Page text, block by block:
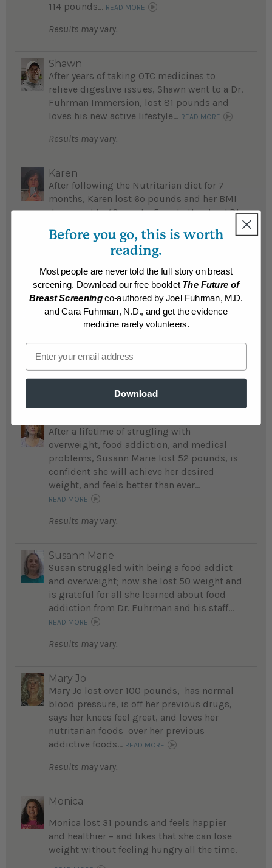
114 pounds... READ MORE
Results may vary.
Shawn
After years of taking OTC medicines to
relieve digestive issues, Shawn went to a Dr.
Fuhrman Immersion, lost 81 pounds and
loves his new active lifestyle... READ MORE
Results may vary.
Karen
After following the Nutritarian diet for 7
months, Karen lost 6o pounds and her BMI
decreased by 10 points. Even better, her LDL
mg/d – a result that left her primary care
doctor astounded....READ MORE
Results may vary.
Mike
Mike lost 60 pounds, no longer needs daily
READ MORE
After a lifetime of strugling with
overweight, food addiction, and medical
problems, Susann Marie lost 52 pounds, is
confident she will achieve her desired
weight, and feels better than ever...
READ MORE
Results may vary.
Susann Marie
Susan struggled with being a food addict
and overweight; now she lost 50 weight and
is grateful for all she learned about food
addiction from Dr. Fuhrman and his staff...
READ MORE
Results may vary.
Mary Jo
Mary Jo lost over 100 pounds, has normal
blood pressure, is off her previous drugs,
says her knees feel great, and loves her
nutritarian foods over her previous
addictive foods... READ MORE
Results may vary.
Monica
Monica lost 31 pounds and feels happier
and healthier – and likes that she can lose
weight without feeling hungry all the time.
Before you go, this is worth
reading.
Most people are never told the full story on breast
screening. Download our free booklet The Future of
Breast Screeningco-authored by Joel Fuhrman, M.D.
and Cara Fuhrman, N.D., and get the evidence
medicine rarely volunteers.
Email
Download